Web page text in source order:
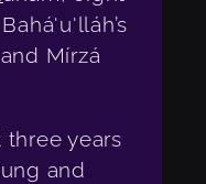
Mírzá
three years
and